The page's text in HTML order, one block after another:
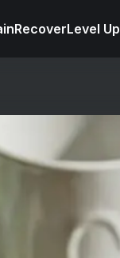
RecoverLevel Up